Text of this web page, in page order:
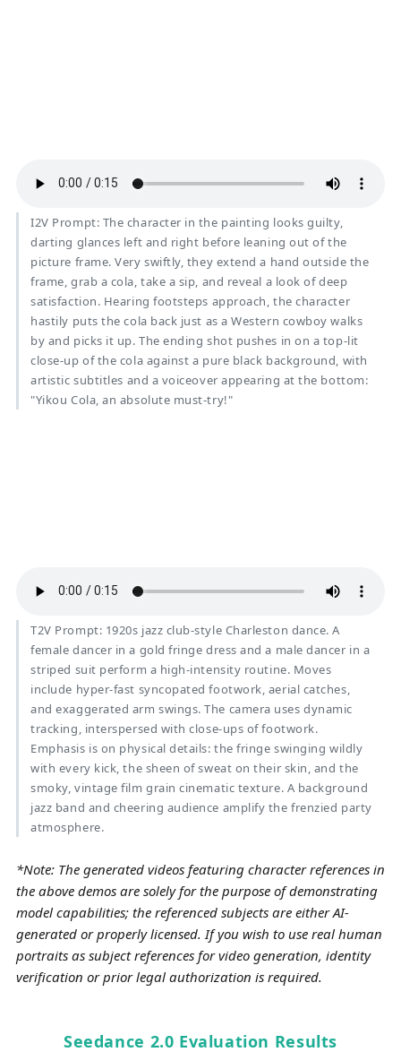
I2V Prompt: The character in the painting looks guilty,
darting glances left and right before leaning out of the
picture frame. Very swiftly, they extend a hand outside the
frame, grab a cola, take a sip, and reveal a look of deep
satisfaction. Hearing footsteps approach, the character
hastily puts the cola back just as a Western cowboy walks
by and picks it up. The ending shot pushes in on a top-lit
close-up of the cola against a pure black background, with
artistic subtitles and a voiceover appearing at the bottom:
"Yikou Cola, an absolute must-try!"
T2V Prompt: 1920s jazz club-style Charleston dance. A
female dancer in a gold fringe dress and a male dancer in a
striped suit perform a high-intensity routine. Moves
include hyper-fast syncopated footwork, aerial catches,
and exaggerated arm swings. The camera uses dynamic
tracking, interspersed with close-ups of footwork.
Emphasis is on physical details: the fringe swinging wildly
with every kick, the sheen of sweat on their skin, and the
smoky, vintage film grain cinematic texture. A background
jazz band and cheering audience amplify the frenzied party
atmosphere.
*Note: The generated videos featuring character references in
the above demos are solely for the purpose of demonstrating
model capabilities; the referenced subjects are either AI-
generated or properly licensed. If you wish to use real human
portraits as subject references for video generation, identity
verification or prior legal authorization is required.
Seedance 2.0 Evaluation Results